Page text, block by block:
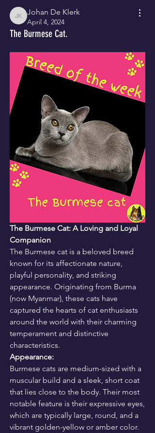
Johan De Klerk
Johan De Klerk
April 4, 2024
The Burmese Cat.
The Burmese Cat: A Loving and Loyal
Companion
The Burmese cat is a beloved breed
known for its affectionate nature,
playful personality, and striking
appearance. Originating from Burma
(now Myanmar), these cats have
captured the hearts of cat enthusiasts
around the world with their charming
temperament and distinctive
characteristics.
Appearance:
Burmese cats are medium-sized with a
muscular build and a sleek, short coat
that lies close to the body. Their most
notable feature is their expressive eyes,
which are typically large, round, and a
vibrant golden-yellow or amber color.